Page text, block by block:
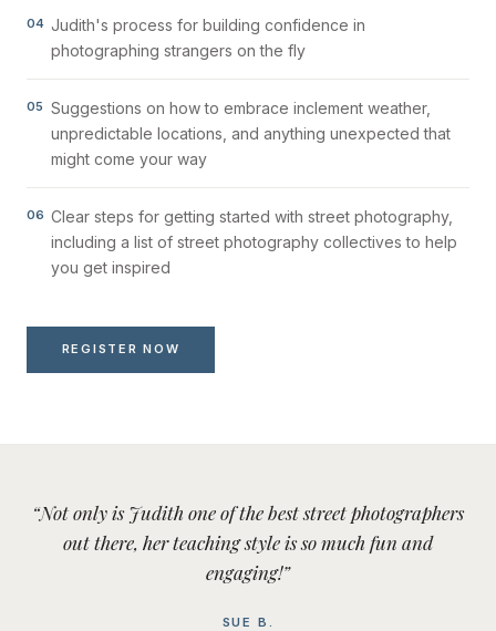
04 Judith's process for building confidence in
photographing strangers on the fly
05 Suggestions on how to embrace inclement weather,
unpredictable locations, and anything unexpected that
might come your way
06 Clear steps for getting started with street photography,
including a list of street photography collectives to help
you get inspired
REGISTER NOW
“Not only is Judith one of the best street photographers
out there, her teaching style is so much fun and
engaging!”
SUE B.